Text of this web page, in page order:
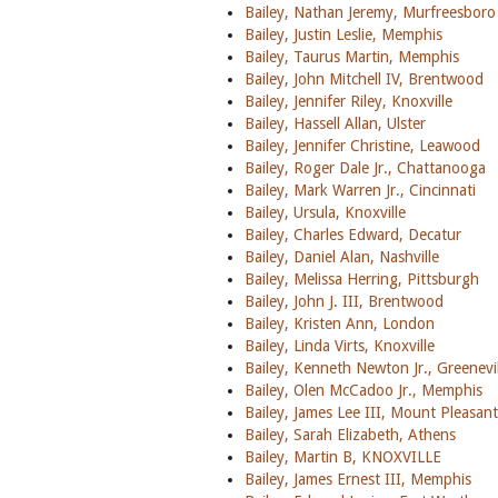
Bailey, Nathan Jeremy, Murfreesboro
Bailey, Justin Leslie, Memphis
Bailey, Taurus Martin, Memphis
Bailey, John Mitchell IV, Brentwood
Bailey, Jennifer Riley, Knoxville
Bailey, Hassell Allan, Ulster
Bailey, Jennifer Christine, Leawood
Bailey, Roger Dale Jr., Chattanooga
Bailey, Mark Warren Jr., Cincinnati
Bailey, Ursula, Knoxville
Bailey, Charles Edward, Decatur
Bailey, Daniel Alan, Nashville
Bailey, Melissa Herring, Pittsburgh
Bailey, John J. III, Brentwood
Bailey, Kristen Ann, London
Bailey, Linda Virts, Knoxville
Bailey, Kenneth Newton Jr.,
Bailey, Olen McCadoo Jr., Memphis
Bailey, James Lee III, Mount Pleasant
Bailey, Sarah Elizabeth, Athens
Bailey, Martin B, KNOXVILLE
Bailey, James Ernest III, Memphis